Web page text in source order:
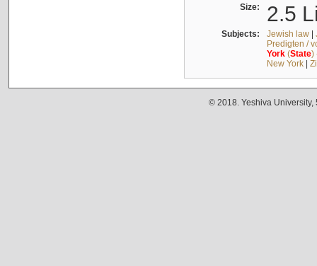
Size: 2.5
Subjects: Jewish law|
Predigten /
York(State)
New York|
© 2018. Yeshiva University,